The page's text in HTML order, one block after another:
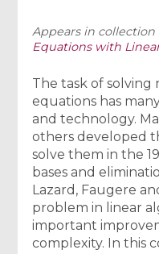
Appears in collection
Equations with
The task of solving
equations has
and technology.
others developed
solve them in the
bases and
Lazard, Faugere
problem in linear
important
complexity. In this